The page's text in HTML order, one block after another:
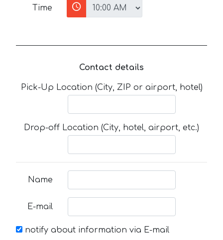
Time
Contact details
Pick-Up Location (City, ZIP or airport, hotel)
Drop-off Location (City, hotel, airport, etc.)
Name
E-mail
notify about information via E-mail